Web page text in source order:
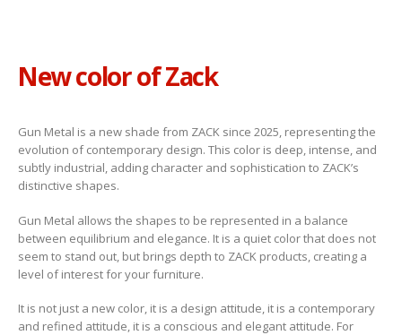
New color of Zack
Gun Metal is a new shade from ZACK since 2025, representing the
evolution of contemporary design. This color is deep, intense, and
subtly industrial, adding character and sophistication to ZACK’s
distinctive shapes.
Gun Metal allows the shapes to be represented in a balance
between equilibrium and elegance. It is a quiet color that does not
seem to stand out, but brings depth to ZACK products, creating a
level of interest for your furniture.
It is not just a new color, it is a design attitude, it is a contemporary
and refined attitude, it is a conscious and elegant attitude. For